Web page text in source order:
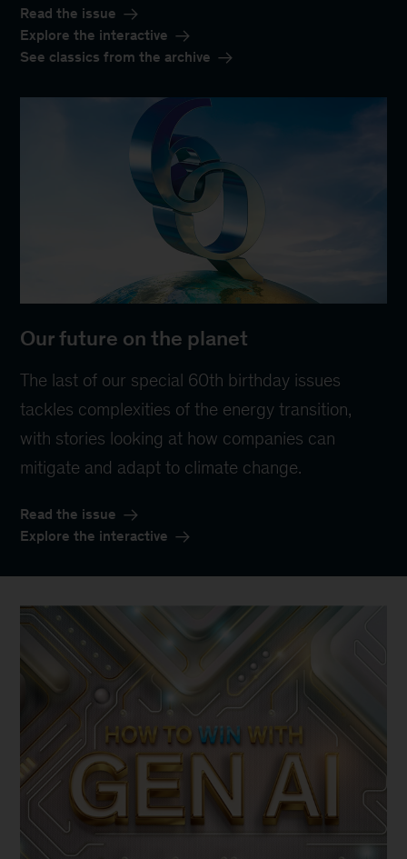
Read the issue
Explore the interactive
See classics from the archive
Our future on the planet
The last of our special 60th birthday issues
tackles complexities of the energy transition,
with stories looking at how companies can
mitigate and adapt to climate change.
Read the issue
Explore the interactive